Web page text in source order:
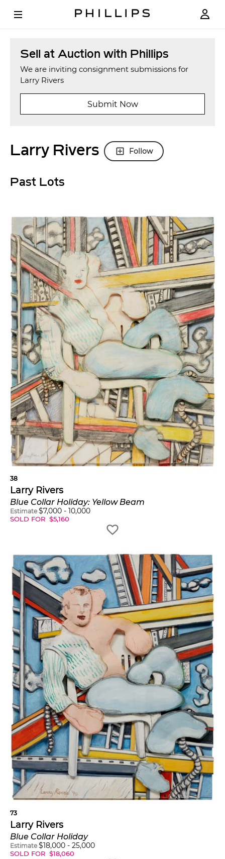
Sell at Auction with Phillips
We are inviting consignment submissions for
Larry Rivers
Submit Now
Larry Rivers Follow
Past Lots
38
Larry Rivers
Blue Collar Holiday: Yellow Beam
Estimate $7,000 - 10,000
SOLD FOR $5,160
73
Larry Rivers
Blue Collar Holiday
Estimate $18,000 - 25,000
SOLD FOR $18,060